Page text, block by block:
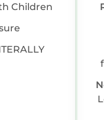
Children